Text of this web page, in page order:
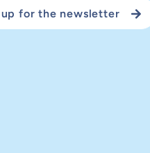
up for the newsletter